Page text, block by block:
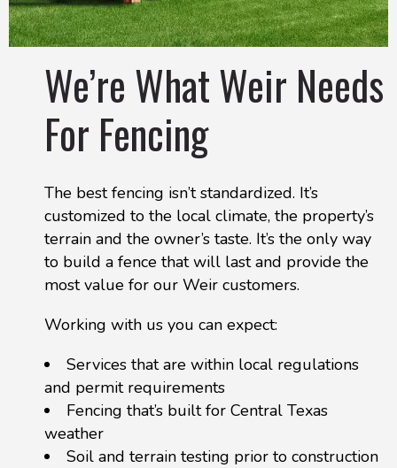
We’re What Weir Needs
For Fencing
The best fencing isn’t standardized. It’s
customized to the local climate, the property’s
terrain and the owner’s taste. It’s the only way
to build a fence that will last and provide the
most value for our Weir customers.
Working with us you can expect:
Services that are within local regulations
and permit requirements
Fencing that’s built for Central Texas
weather
Soil and terrain testing prior to construction